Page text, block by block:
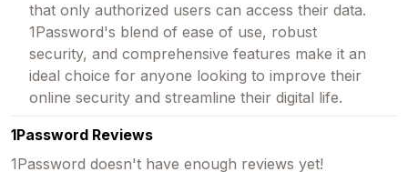
that only authorized users can access their data.
1Password's blend of ease of use, robust
security, and comprehensive features make it an
ideal choice for anyone looking to improve their
online security and streamline their digital life.
1Password Reviews
1Password doesn't have enough reviews yet!